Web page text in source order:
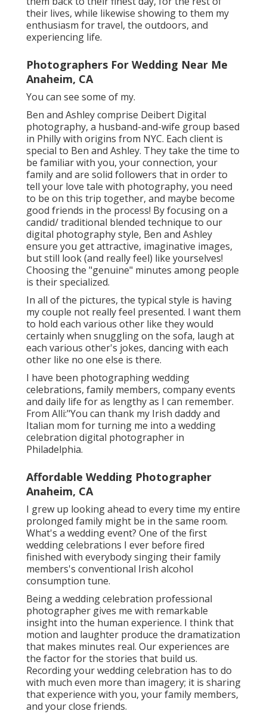
their lives, while likewise showing to them my
enthusiasm for travel, the outdoors, and
experiencing life.
Photographers For Wedding Near Me
Anaheim, CA
You can see some of my.
Ben and Ashley comprise Deibert Digital
photography, a husband-and-wife group based
in Philly with origins from NYC. Each client is
special to Ben and Ashley. They take the time to
be familiar with you, your connection, your
family and are solid followers that in order to
tell your love tale with photography, you need
to be on this trip together, and maybe become
good friends in the process! By focusing on a
candid/ traditional blended technique to our
digital photography style, Ben and Ashley
ensure you get attractive, imaginative images,
but still look (and really feel) like yourselves!
Choosing the "genuine" minutes among people
is their specialized.
In all of the pictures, the typical style is having
my couple not really feel presented. I want them
to hold each various other like they would
certainly when snuggling on the sofa, laugh at
each various other's jokes, dancing with each
other like no one else is there.
I have been photographing wedding
celebrations, family members, company events
and daily life for as lengthy as I can remember.
From Alli:"You can thank my Irish daddy and
Italian mom for turning me into a wedding
celebration digital photographer in
Philadelphia.
Affordable Wedding Photographer
Anaheim, CA
I grew up looking ahead to every time my entire
prolonged family might be in the same room.
What's a wedding event? One of the first
wedding celebrations I ever before fired
finished with everybody singing their family
members's conventional Irish alcohol
consumption tune.
Being a wedding celebration professional
photographer gives me with remarkable
insight into the human experience. I think that
motion and laughter produce the dramatization
that makes minutes real. Our experiences are
the factor for the stories that build us.
Recording your wedding celebration has to do
with much even more than imagery; it is sharing
that experience with you, your family members,
and your close friends.